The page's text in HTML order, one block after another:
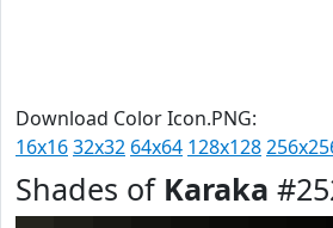
Download Color Icon.PNG:
16x1632x32 64x64 128x128
Shades of Karaka